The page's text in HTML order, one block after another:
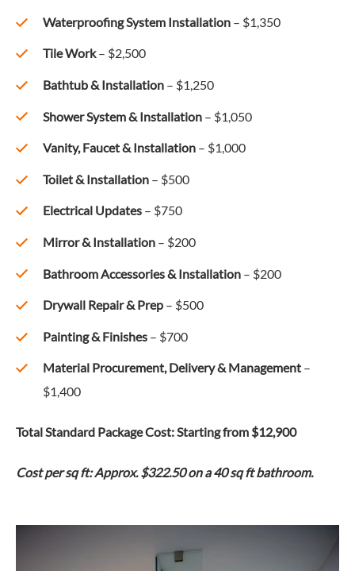
Waterproofing System Installation– $1,350
Tile Work– $2,500
Bathtub & Installation– $1,250
Shower System & Installation– $1,050
Vanity, Faucet & Installation– $1,000
Toilet & Installation– $500
Electrical Updates– $750
Mirror & Installation– $200
Bathroom Accessories & Installation– $200
Drywall Repair & Prep– $500
Painting & Finishes– $700
Material Procurement, Delivery & Management–
$1,400
Total Standard Package Cost: Starting from $12,900
Cost per sq ft: Approx. $322.50 on a 40 sq ft bathroom.